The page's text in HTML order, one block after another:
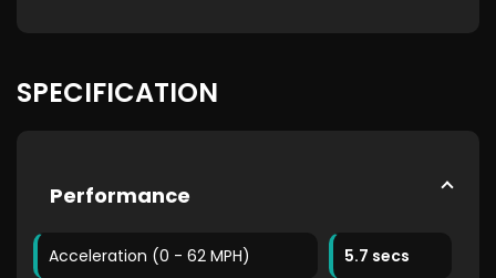
SPECIFICATION
Performance
Acceleration (0 - 62 MPH) 5.7 secs